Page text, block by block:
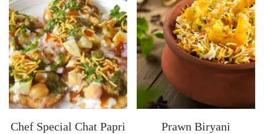
Chef Special Chat Papri Prawn Biryani